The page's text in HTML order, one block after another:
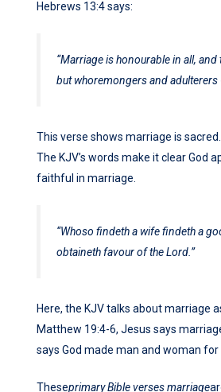
Hebrews 13:4 says:
“Marriage is honourable in all,
but whoremongers and adulterers
This verse shows marriage is sacred.
The KJV’s words make it clear God
faithful in marriage.
“Whoso findeth a wife findeth a
obtaineth favour of the Lord.”
Here, the KJV talks about marriage
Matthew 19:4-6, Jesus says
says God made man and woman for
Theseprimary Bible verses marriage